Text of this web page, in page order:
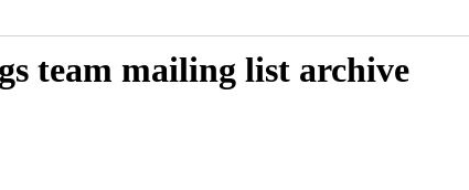
team mailing list archive